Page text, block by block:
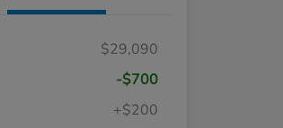
$29,090
-$700
+$200
$500